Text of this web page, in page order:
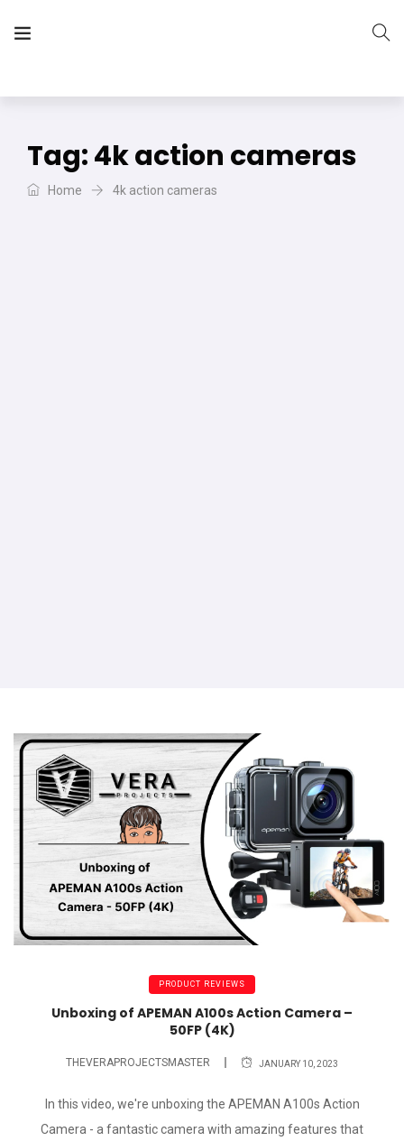
Tag:4k action cameras
Home 4k action cameras
PRODUCT REVIEWS
Unboxing of APEMAN A100s Action Camera –
50FP (4K)
THEVERAPROJECTSMASTER JANUARY 10, 2023
In this video, we're unboxing the APEMAN A100s Action
Camera - a fantastic camera with amazing features that